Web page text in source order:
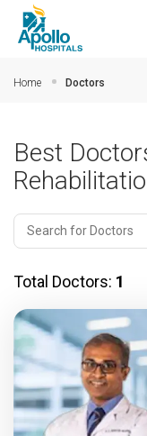
Home Doctors
Best
Total Doctors: 1